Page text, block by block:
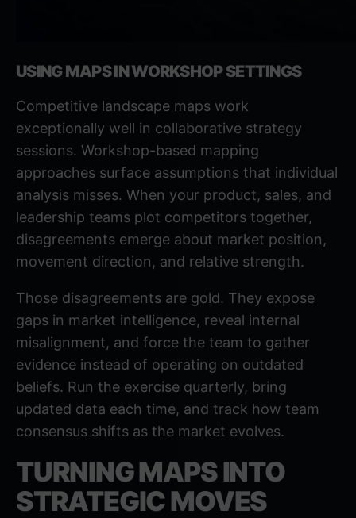
USING MAPS IN WORKSHOP SETTINGS
Competitive landscape maps work
exceptionally well in collaborative strategy
sessions. Workshop-based mapping
approaches surface assumptions that individual
analysis misses. When your product, sales, and
leadership teams plot competitors together,
disagreements emerge about market position,
movement direction, and relative strength.
Those disagreements are gold. They expose
gaps in market intelligence, reveal internal
misalignment, and force the team to gather
evidence instead of operating on outdated
beliefs. Run the exercise quarterly, bring
updated data each time, and track how team
consensus shifts as the market evolves.
TURNING MAPS INTO
STRATEGIC MOVES